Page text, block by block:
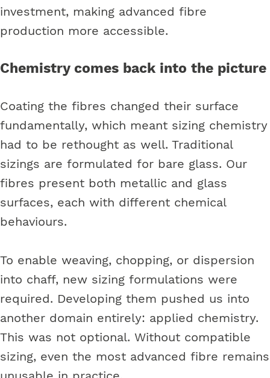
investment, making advanced fibre
production more accessible.
Chemistry comes back into the picture
Coating the fibres changed their surface
fundamentally, which meant sizing chemistry
had to be rethought as well. Traditional
sizings are formulated for bare glass. Our
fibres present both metallic and glass
surfaces, each with different chemical
behaviours.
To enable weaving, chopping, or dispersion
into chaff, new sizing formulations were
required. Developing them pushed us into
another domain entirely: applied chemistry.
This was not optional. Without compatible
sizing, even the most advanced fibre remains